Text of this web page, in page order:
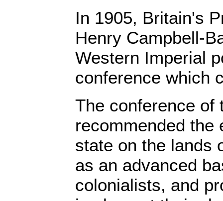
In 1905, Britain's
Henry Campbell-
Western Imperial
conference which
The conference of
recommended the
state on the lands
as an advanced
colonialists, and